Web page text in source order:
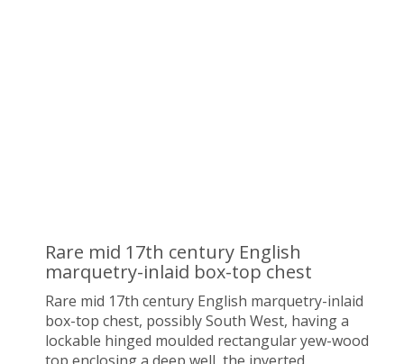
Rare mid 17th century English
marquetry-inlaid box-top chest
Rare mid 17th century English marquetry-inlaid
box-top chest, possibly South West, having a
lockable hinged moulded rectangular yew-wood
top enclosing a deep well, the inverted